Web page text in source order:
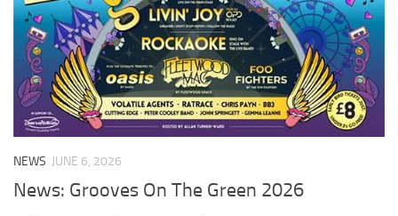
NEWS JUNE 6, 2026
News: Grooves On The Green 2026